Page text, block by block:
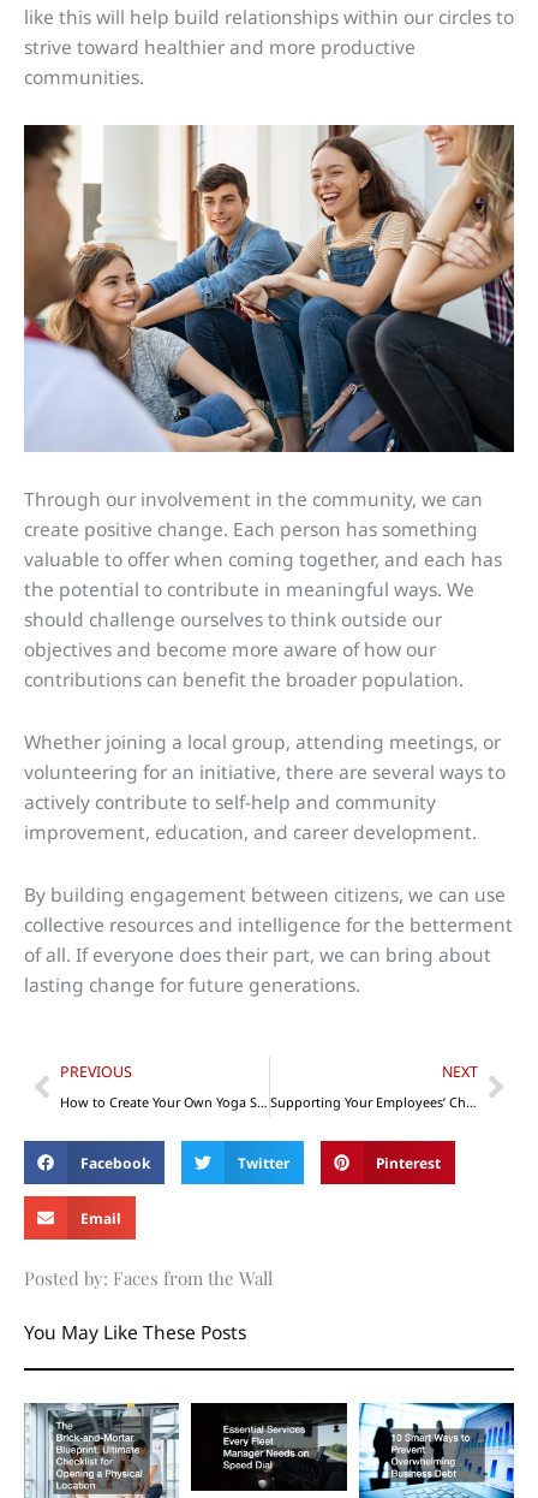
like this will help build relationships within our circles to
strive toward healthier and more productive
communities.
Through our involvement in the community, we can
create positive change. Each person has something
valuable to offer when coming together, and each has
the potential to contribute in meaningful ways. We
should challenge ourselves to think outside our
objectives and become more aware of how our
contributions can benefit the broader population.
Whether joining a local group, attending meetings, or
volunteering for an initiative, there are several ways to
actively contribute to self-help and community
improvement, education, and career development.
By building engagement between citizens, we can use
collective resources and intelligence for the betterment
of all. If everyone does their part, we can bring about
lasting change for future generations.
Prev
PREVIOUS
How to Create Your Own Yoga Studio at Home
NEXT
Supporting Your Employees’ Children: Investing in the Future Generation
Facebook Twitter Pinterest
Email
Posted by: Faces from the Wall
You May Like These Posts